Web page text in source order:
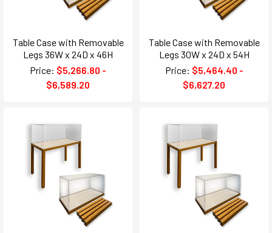
Table Case with Removable
Legs 36W x 24D x 46H
Price: $5,266.80 -
$6,589.20
Table Case with Removable
Legs 30W x 24D x 54H
Price: $5,464.40 -
$6,627.20